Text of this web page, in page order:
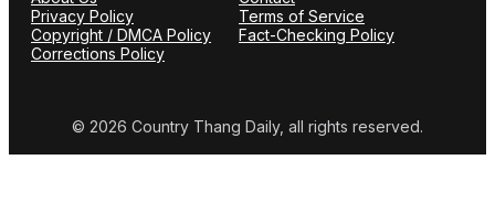
Privacy Policy
Terms of Service
Copyright / DMCA Policy
Fact-Checking Policy
Corrections Policy
© 2026 Country Thang Daily, all rights reserved.